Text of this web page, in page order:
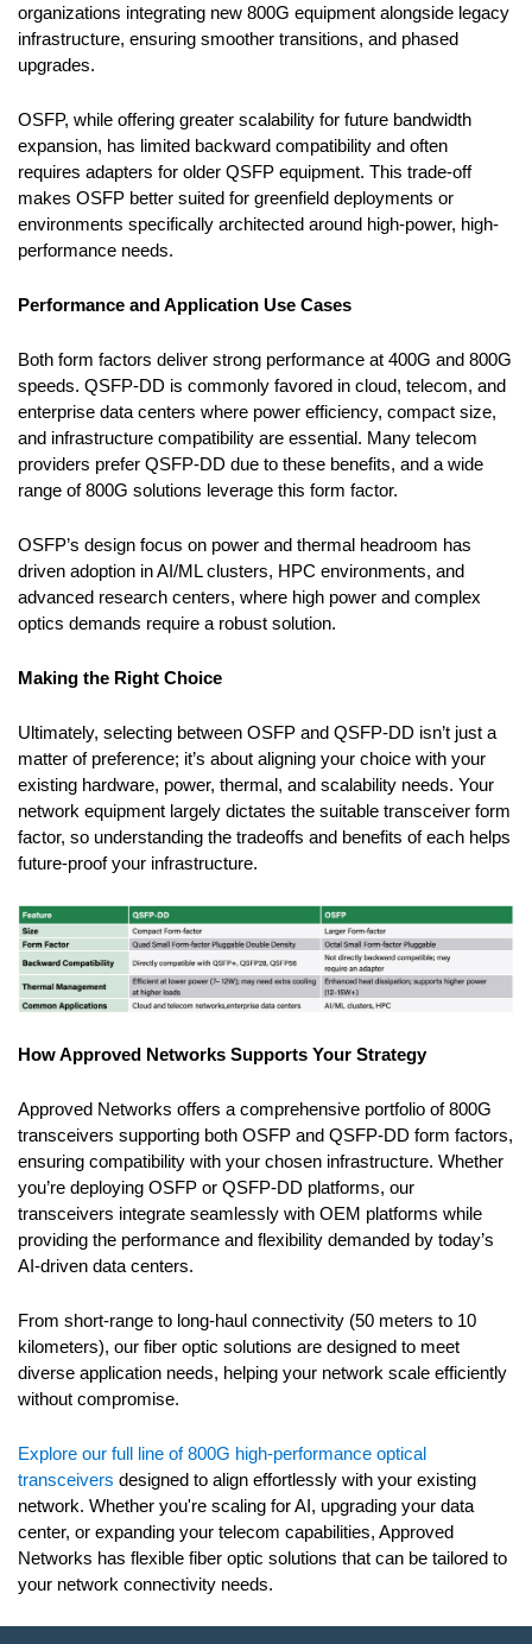
organizations integrating new 800G equipment alongside legacy
infrastructure, ensuring smoother transitions, and phased
upgrades.
OSFP, while offering greater scalability for future bandwidth
expansion, has limited backward compatibility and often
requires adapters for older QSFP equipment. This trade-off
makes OSFP better suited for greenfield deployments or
environments specifically architected around high-power, high-
performance needs.
Performance and Application Use Cases
Both form factors deliver strong performance at 400G and 800G
speeds. QSFP-DD is commonly favored in cloud, telecom, and
enterprise data centers where power efficiency, compact size,
and infrastructure compatibility are essential. Many telecom
providers prefer QSFP-DD due to these benefits, and a wide
range of 800G solutions leverage this form factor.
OSFP’s design focus on power and thermal headroom has
driven adoption in AI/ML clusters, HPC environments, and
advanced research centers, where high power and complex
optics demands require a robust solution.
Making the Right Choice
Ultimately, selecting between OSFP and QSFP-DD isn’t just a
matter of preference; it’s about aligning your choice with your
existing hardware, power, thermal, and scalability needs. Your
network equipment largely dictates the suitable transceiver form
factor, so understanding the tradeoffs and benefits of each helps
future-proof your infrastructure.
How Approved Networks Supports Your Strategy
Approved Networks offers a comprehensive portfolio of 800G
transceivers supporting both OSFP and QSFP-DD form factors,
ensuring compatibility with your chosen infrastructure. Whether
you’re deploying OSFP or QSFP-DD platforms, our
transceivers integrate seamlessly with OEM platforms while
providing the performance and flexibility demanded by today’s
AI-driven data centers.
From short-range to long-haul connectivity (50 meters to 10
kilometers), our fiber optic solutions are designed to meet
diverse application needs, helping your network scale efficiently
without compromise.
Explore our full line of 800G high-performance optical
transceivers designed to align effortlessly with your existing
network. Whether you're scaling for AI, upgrading your data
center, or expanding your telecom capabilities, Approved
Networks has flexible fiber optic solutions that can be tailored to
your network connectivity needs.